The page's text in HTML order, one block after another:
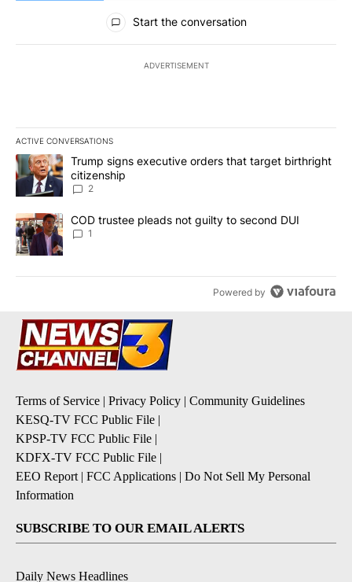
All Comments
Start the conversation
ADVERTISEMENT
ACTIVE CONVERSATIONS
The following is a list of the most commented articles in the last
A trending article titled "Trump signs executive orders that
Trump signs executive orders that target birthright
citizenship
2
A trending article titled "COD trustee pleads not guilty to second
COD trustee pleads not guilty to second DUI
1
Powered by
Terms of Service | Privacy Policy | Community Guidelines
KESQ-TV FCC Public File |
KPSP-TV FCC Public File |
KDFX-TV FCC Public File |
EEO Report | FCC Applications | Do Not Sell My Personal
Information
SUBSCRIBE TO OUR EMAIL ALERTS
Daily News Headlines